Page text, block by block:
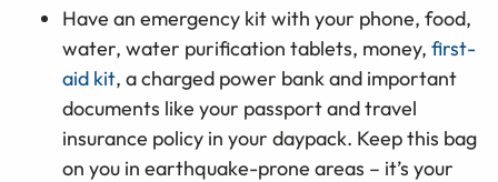
Have an emergency kit with your phone, food,
water, water purification tablets, money, first-
aid kit, a charged power bank and important
documents like your passport and travel
insurance policy in your daypack. Keep this bag
on you in earthquake-prone areas – it’s your